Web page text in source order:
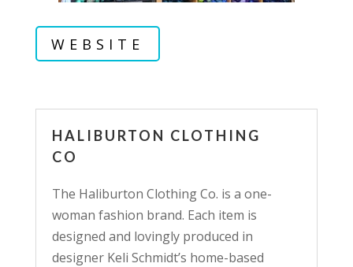
WEBSITE
HALIBURTON CLOTHING
CO
The Haliburton Clothing Co. is a one-
woman fashion brand. Each item is
designed and lovingly produced in
designer Keli Schmidt’s home-based